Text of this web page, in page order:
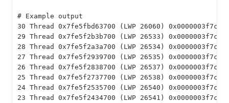
# Example output
30 Thread 0x7fe5fbd63700 (LWP 26060)
29 Thread 0x7fe5f2b3b700 (LWP 26533)
28 Thread 0x7fe5f2a3a700 (LWP 26534)
27 Thread 0x7fe5f2939700 (LWP 26535)
26 Thread 0x7fe5f2838700 (LWP 26537)
25 Thread 0x7fe5f2737700 (LWP 26538)
24 Thread 0x7fe5f2535700 (LWP 26540)
23 Thread 0x7fe5f2434700 (LWP 26541)